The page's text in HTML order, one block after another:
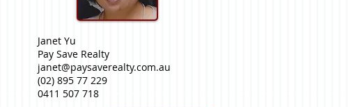
Janet Yu
Pay Save Realty
janet@paysaverealty.com.au
(02) 895 77 229
0411 507 718